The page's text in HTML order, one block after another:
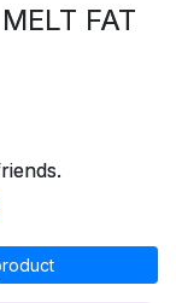
FAT